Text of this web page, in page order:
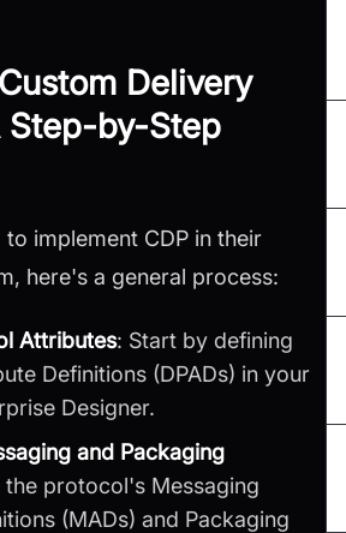
Delivery
Step-by-Step
implement CDP in their
here's a general process:
Attributes: Start by defining
Definitions (DPADs) in your
Designer.
and Packaging
the protocol's Messaging
(MADs) and Packaging